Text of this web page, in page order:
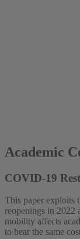
Academic
COVID-19
This paper exploits
reopenings in 2022
mobility affects
to bear the same